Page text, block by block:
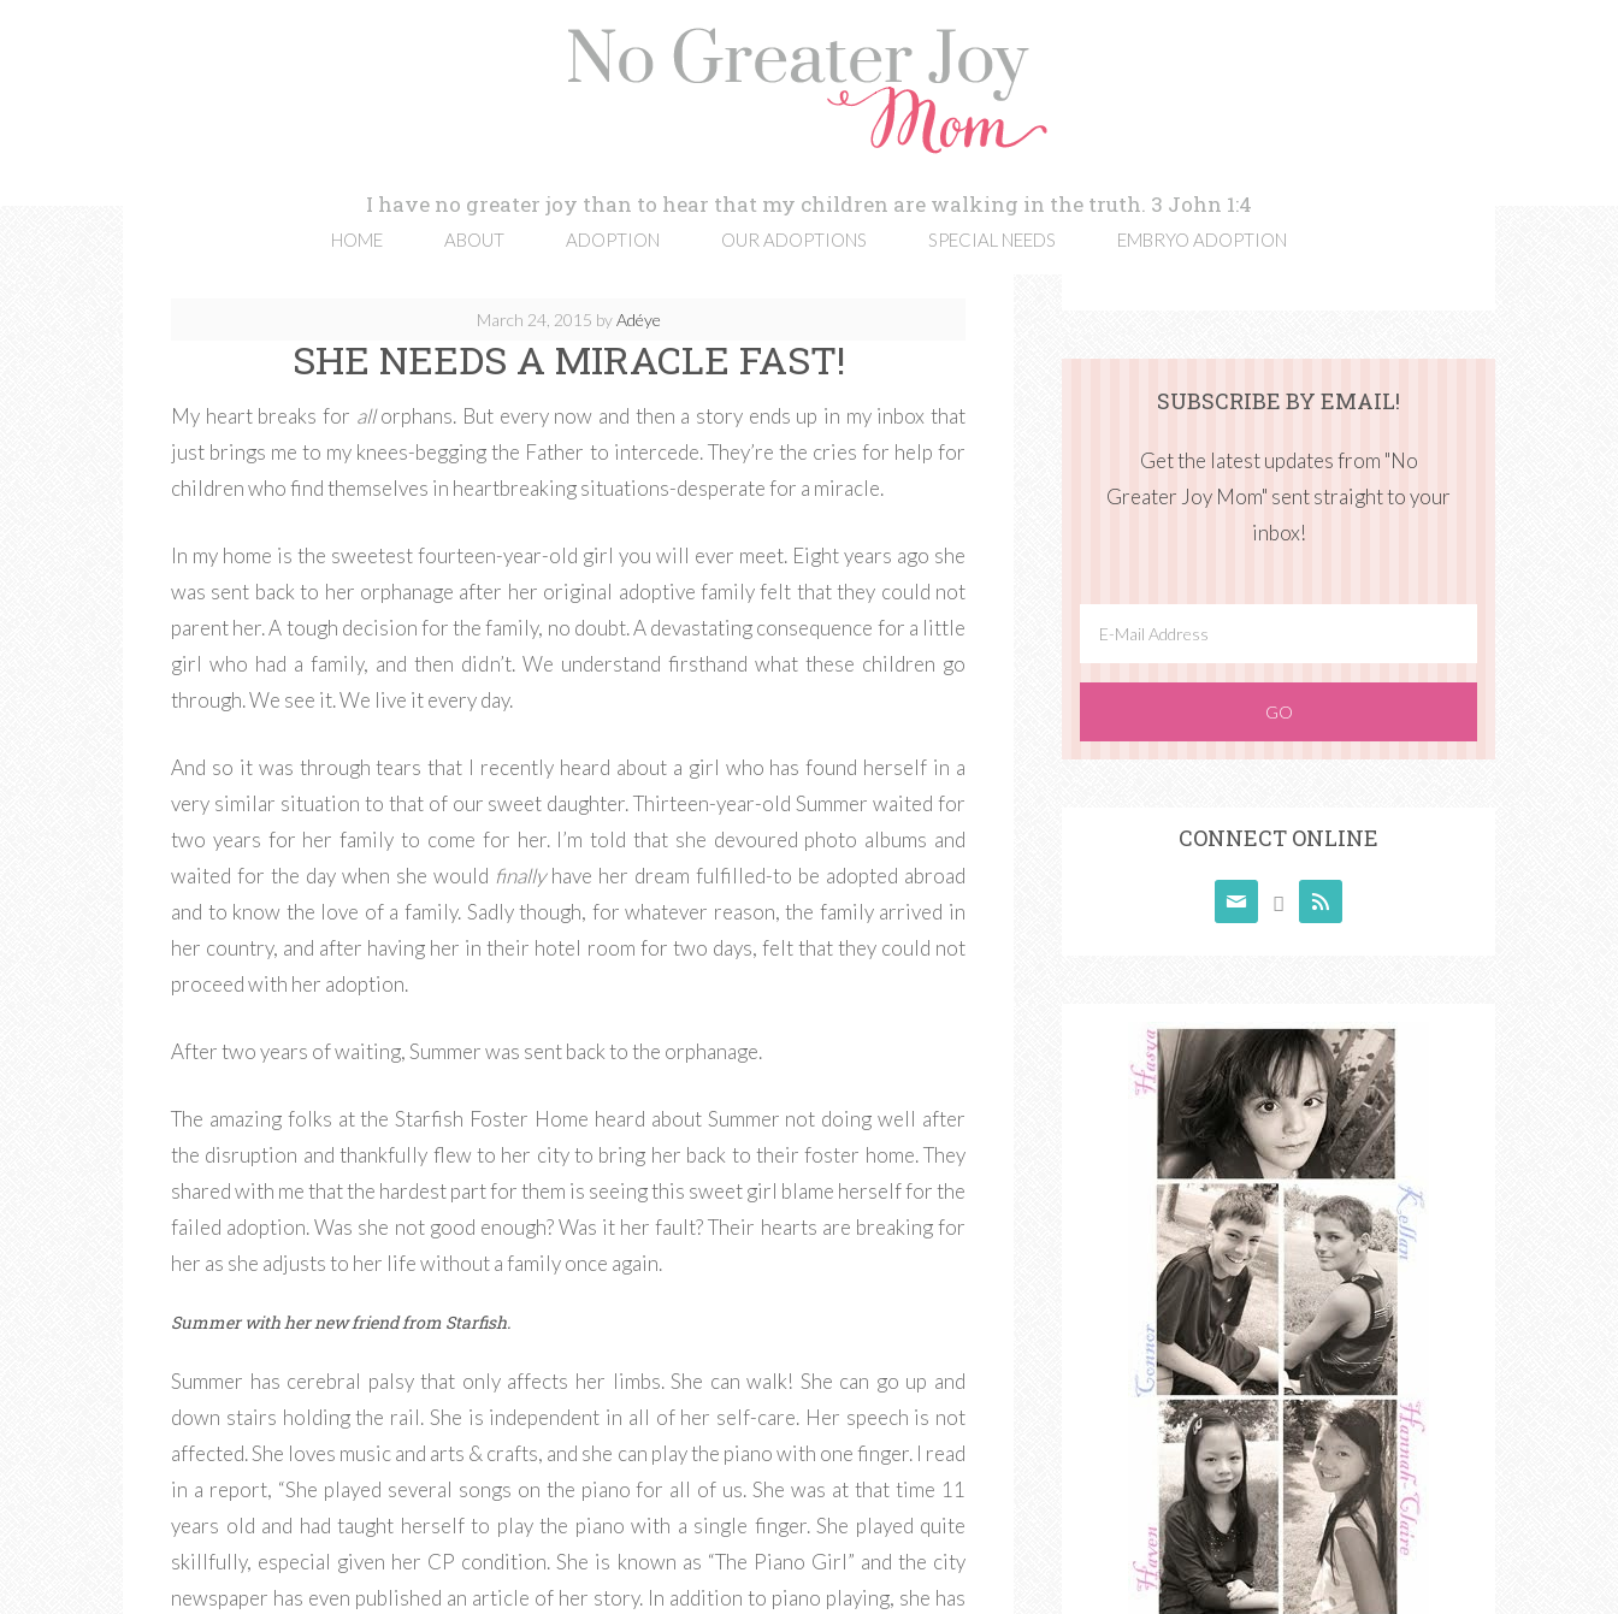
I have no greater joy than to hear that my children are walking in the truth. 3 John 1:4
HOME ABOUT ADOPTION OUR ADOPTIONS SPECIAL NEEDS EMBRYO ADOPTION
March 24, 2015 byAdéye
SHE NEEDS A MIRACLE FAST!
My heart breaks for allorphans. But every now and then a story ends up in my inbox that
just brings me to my knees-begging the Father to intercede. They’re the cries for help for
children who find themselves in heartbreaking situations-desperate for a miracle.
In my home is the sweetest fourteen-year-old girl you will ever meet. Eight years ago she
was sent back to her orphanage after her original adoptive family felt that they could not
parent her. A tough decision for the family, no doubt. A devastating consequence for a little
girl who had a family, and then didn’t. We understand firsthand what these children go
through. We see it. We live it every day.
And so it was through tears that I recently heard about a girl who has found herself in a
very similar situation to that of our sweet daughter. Thirteen-year-old Summer waited for
two years for her family to come for her. I’m told that she devoured photo albums and
waited for the day when she would finallyhave her dream fulfilled-to be adopted abroad
and to know the love of a family. Sadly though, for whatever reason, the family arrived in
her country, and after having her in their hotel room for two days, felt that they could not
proceed with her adoption.
After two years of waiting, Summer was sent back to the orphanage.
The amazing folks at the Starfish Foster Home heard about Summer not doing well after
the disruption and thankfully flew to her city to bring her back to their foster home. They
shared with me that the hardest part for them is seeing this sweet girl blame herself for the
failed adoption. Was she not good enough? Was it her fault? Their hearts are breaking for
her as she adjusts to her life without a family once again.
Summer with her new friend from Starfish.
Summer has cerebral palsy that only affects her limbs. She can walk! She can go up and
down stairs holding the rail. She is independent in all of her self-care. Her speech is not
affected. She loves music and arts & crafts, and she can play the piano with one finger. I read
in a report, “She played several songs on the piano for all of us. She was at that time 11
years old and had taught herself to play the piano with a single finger. She played quite
skillfully, especial given her CP condition. She is known as “The Piano Girl” and the city
newspaper has even published an article of her story. In addition to piano playing, she has
SUBSCRIBE BY EMAIL!
Get the latest updates from "No
Greater Joy Mom" sent straight to your
inbox!
CONNECT ONLINE
  